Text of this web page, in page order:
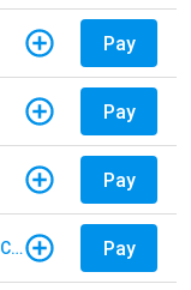
Pay
Pay
Pay
ClubCorp - TX - April Sound Country Club Pay